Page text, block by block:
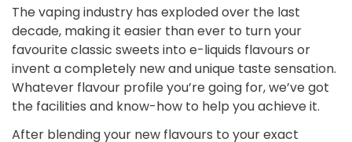
The vaping industry has exploded over the last
decade, making it easier than ever to turn your
favourite classic sweets into e-liquids flavours or
invent a completely new and unique taste sensation.
Whatever flavour profile you’re going for, we’ve got
the facilities and know-how to help you achieve it.
After blending your new flavours to your exact